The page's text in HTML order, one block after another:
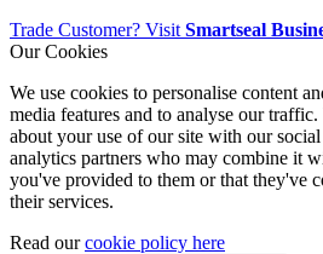
Trade Customer? Visit Smartseal
Our Cookies
We use cookies to personalise content
media features and to analyse our
about your use of our site with our
analytics partners who may combine it
you've provided to them or that they've
their services.
Read ourcookie policy here